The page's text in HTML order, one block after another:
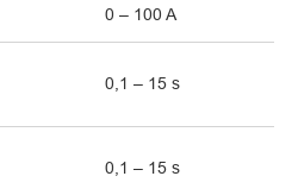
0 – 100 A
0,1 – 15 s
0,1 – 15 s